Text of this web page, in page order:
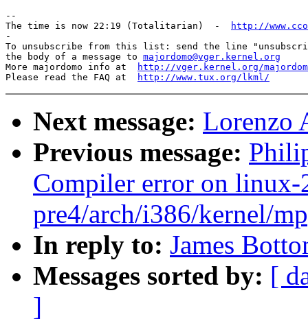
--
The time is now 22:19 (Totalitarian)  -
http://
-
To unsubscribe from this list: send the line
the body of a message to majordomo@vger.kernel.org
More majordomo info at
http://vger.kernel.org/
Please read the FAQ at
http://www.tux.org/lkml/
Next message: Lorenzo
Previous message:
Compiler error on linux-
pre4/arch/i386/kernel/
In reply to: James
Messages sorted by: [
]